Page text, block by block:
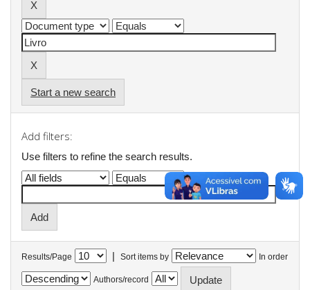
Start a new search
Add filters:
Use filters to refine the search results.
Results/Page | Sort items by In order
Authors/record